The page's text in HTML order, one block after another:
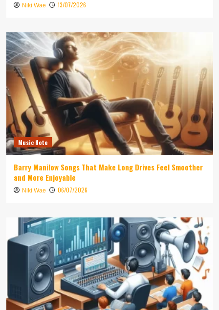
Niki Wae 13/07/2026
Music Note
Barry Manilow Songs That Make Long Drives Feel Smoother
and More Enjoyable
Niki Wae 06/07/2026